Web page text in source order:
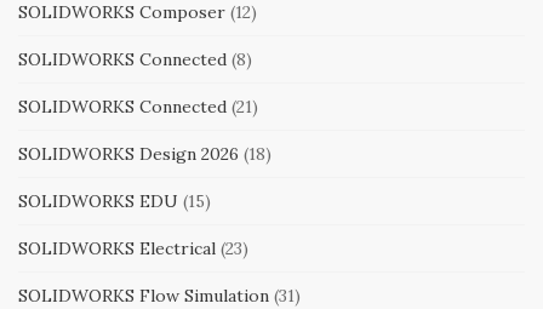
SOLIDWORKS Composer (12)
SOLIDWORKS Connected (8)
SOLIDWORKS Connected (21)
SOLIDWORKS Design 2026 (18)
SOLIDWORKS EDU (15)
SOLIDWORKS Electrical (23)
SOLIDWORKS Flow Simulation (31)